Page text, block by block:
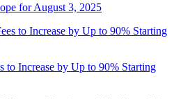
for August 3, 2025
to Increase by Up to 90% Starting